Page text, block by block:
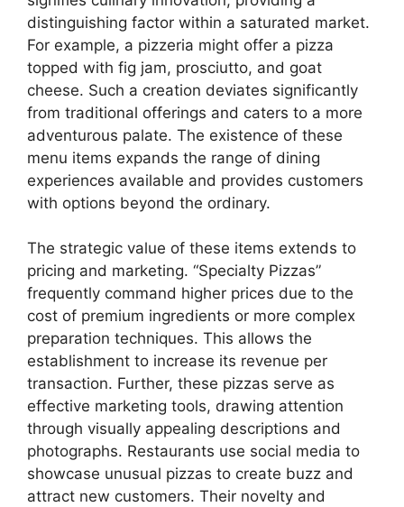
distinguishing factor within a saturated market.
For example, a pizzeria might offer a pizza
topped with fig jam, prosciutto, and goat
cheese. Such a creation deviates significantly
from traditional offerings and caters to a more
adventurous palate. The existence of these
menu items expands the range of dining
experiences available and provides customers
with options beyond the ordinary.
The strategic value of these items extends to
pricing and marketing. “Specialty Pizzas”
frequently command higher prices due to the
cost of premium ingredients or more complex
preparation techniques. This allows the
establishment to increase its revenue per
transaction. Further, these pizzas serve as
effective marketing tools, drawing attention
through visually appealing descriptions and
photographs. Restaurants use social media to
showcase unusual pizzas to create buzz and
attract new customers. Their novelty and